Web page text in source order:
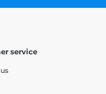
service